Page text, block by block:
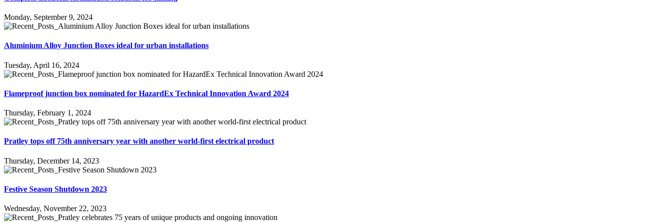
Monday, September 9, 2024
Aluminium Alloy Junction Boxes ideal for urban installations
Tuesday, April 16, 2024
Flameproof junction box nominated for HazardEx Technical Innovation Award 2024
Thursday, February 1, 2024
Pratley tops off 75th anniversary year with another world-first electrical product
Thursday, December 14, 2023
Festive Season Shutdown 2023
Wednesday, November 22, 2023